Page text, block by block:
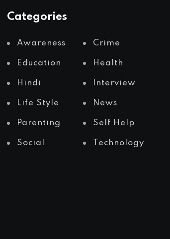
Categories
Awareness Crime
Education Health
Hindi Interview
Life Style News
Parenting Self Help
Social Technology